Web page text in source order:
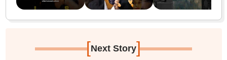
[Next Story]